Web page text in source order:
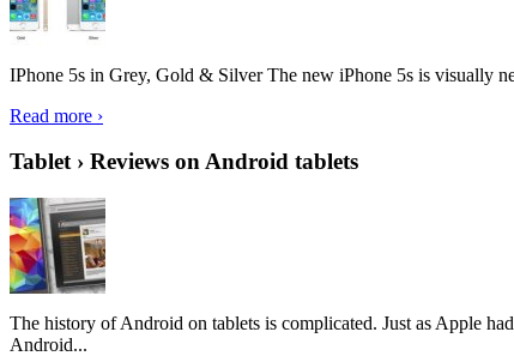
IPhone 5s in Grey, Gold & Silver The new iPhone 5s is visually
Read more ›
Tablet › Reviews on Android tablets
The history of Android on tablets is complicated. Just as Apple
Android...